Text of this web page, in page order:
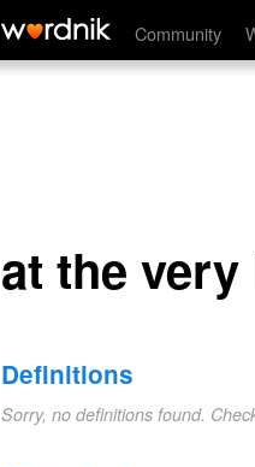
Community
at the very least
at the very
Definitions
Sorry, no definitions found.